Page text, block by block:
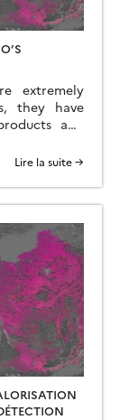
extremely
they have
and
and
data for the
Lire la suite →